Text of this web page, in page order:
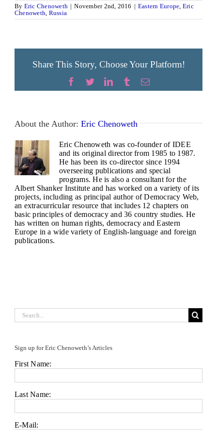
By Eric Chenoweth | November 2nd, 2016 | Eastern Europe, Eric
Chenoweth, Russia
Share This Story, Choose Your Platform!
Facebook
TwitterLinkedIn
TumblrEmail
About the Author: Eric Chenoweth
Eric Chenoweth was co-founder of IDEE
and its original director from 1985 to 1987.
He has been its co-director since 1994
overseeing publications and special
programs. He is also a consultant for the
Albert Shanker Institute and has worked on a variety of its
projects, including as principal author of Democracy Web,
an extracurricular resource that includes 12 chapters on
basic principles of democracy and 36 country studies. He
has written on human rights, democracy and Eastern
Europe in a wide variety of English-language and foreign
publications.
Search
for:
Sign up for Eric Chenoweth’s Articles
First Name:
Last Name:
E-Mail: